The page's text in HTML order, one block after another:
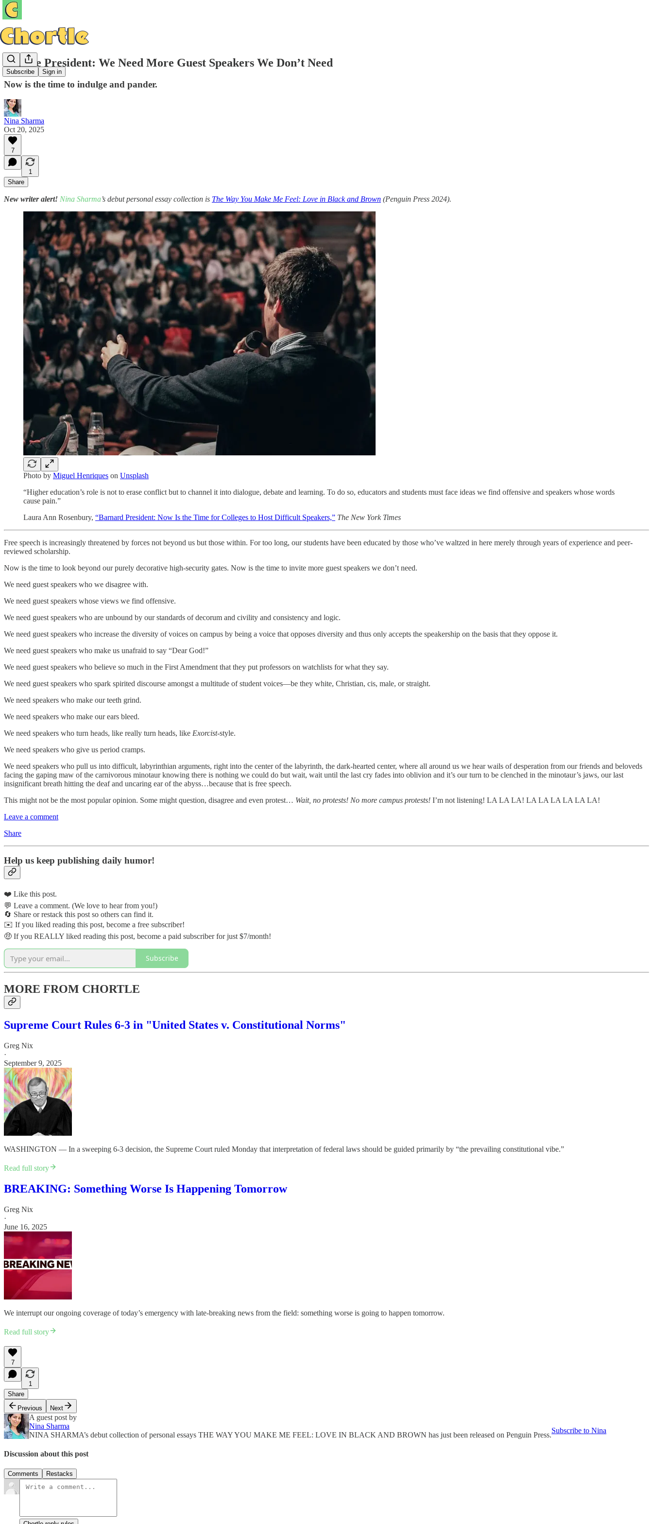
Subscribe Sign in
College President: We Need More Guest Speakers We Don’t Need
Now is the time to indulge and pander.
Nina Sharma
Oct 20, 2025
7
1
Share
New writer alert! Nina Sharma’s debut personal essay collection is The Way You Make Me Feel: Love in Black and Brown (Penguin Press 2024).
Photo by Miguel Henriques on Unsplash
“Higher education’s role is not to erase conflict but to channel it into dialogue, debate and learning. To do so, educators and students must face ideas we find offensive and speakers whose words
cause pain.”
Laura Ann Rosenbury, “Barnard President: Now Is the Time for Colleges to Host Difficult Speakers,” The New York Times
Free speech is increasingly threatened by forces not beyond us but those within. For too long, our students have been educated by those who’ve waltzed in here merely through years of experience and peer-
reviewed scholarship.
Now is the time to look beyond our purely decorative high-security gates. Now is the time to invite more guest speakers we don’t need.
We need guest speakers who we disagree with.
We need guest speakers whose views we find offensive.
We need guest speakers who are unbound by our standards of decorum and civility and consistency and logic.
We need guest speakers who increase the diversity of voices on campus by being a voice that opposes diversity and thus only accepts the speakership on the basis that they oppose it.
We need guest speakers who make us unafraid to say “Dear God!”
We need guest speakers who believe so much in the First Amendment that they put professors on watchlists for what they say.
We need guest speakers who spark spirited discourse amongst a multitude of student voices—be they white, Christian, cis, male, or straight.
We need speakers who make our teeth grind.
We need speakers who make our ears bleed.
We need speakers who turn heads, like really turn heads, like Exorcist-style.
We need speakers who give us period cramps.
We need speakers who pull us into difficult, labyrinthian arguments, right into the center of the labyrinth, the dark-hearted center, where all around us we hear wails of desperation from our friends and beloveds
facing the gaping maw of the carnivorous minotaur knowing there is nothing we could do but wait, wait until the last cry fades into oblivion and it’s our turn to be clenched in the minotaur’s jaws, our last
insignificant breath hitting the deaf and uncaring ear of the abyss…because that is free speech.
This might not be the most popular opinion. Some might question, disagree and even protest… Wait, no protests! No more campus protests! I’m not listening! LA LA LA! LA LA LA LA LA LA!
Leave a comment
Share
Help us keep publishing daily humor!
❤️ Like this post.
💬 Leave a comment. (We love to hear from you!)
🔄 Share or restack this post so others can find it.
✉️ If you liked reading this post, become a free subscriber!
🤑 If you REALLY liked reading this post, become a paid subscriber for just $7/month!
Subscribe
MORE FROM CHORTLE
Supreme Court Rules 6-3 in "United States v. Constitutional Norms"
Greg Nix
·
September 9, 2025
WASHINGTON — In a sweeping 6-3 decision, the Supreme Court ruled Monday that interpretation of federal laws should be guided primarily by “the prevailing constitutional vibe.”
Read full story
BREAKING: Something Worse Is Happening Tomorrow
Greg Nix
·
June 16, 2025
We interrupt our ongoing coverage of today’s emergency with late-breaking news from the field: something worse is going to happen tomorrow.
Read full story
7
1
Share
Previous
Next
A guest post by
Nina Sharma
NINA SHARMA’s debut collection of personal essays THE WAY YOU MAKE ME FEEL: LOVE IN BLACK AND BROWN has just been released on Penguin Press.
Subscribe to Nina
Discussion about this post
Comments Restacks